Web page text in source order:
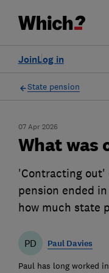
Log in
Join
State pension
07 Apr 2026
What was
'Contracting
pension ended
how much state
PD Paul Davies
Paul has long worked